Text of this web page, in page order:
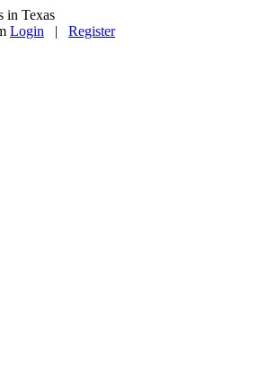
in Texas
Login | Register